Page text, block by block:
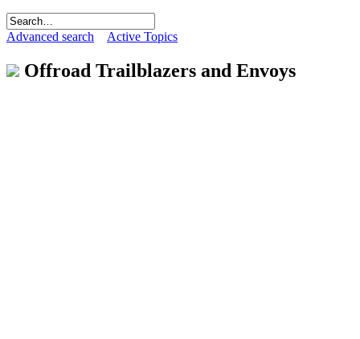
Advanced search Active Topics
Offroad Trailblazers and Envoys